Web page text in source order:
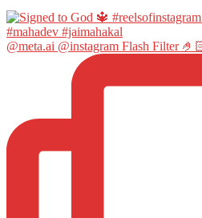
@meta.ai @instagram Flash Filter